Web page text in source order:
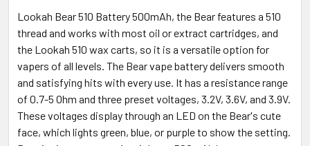
Lookah Bear 510 Battery 500mAh, the Bear features a 510
thread and works with most oil or extract cartridges, and
the Lookah 510 wax carts, so it is a versatile option for
vapers of all levels. The Bear vape battery delivers smooth
and satisfying hits with every use. It has a resistance range
of 0.7-5 Ohm and three preset voltages, 3.2V, 3.6V, and 3.9V.
These voltages display through an LED on the Bear's cute
face, which lights green, blue, or purple to show the setting.